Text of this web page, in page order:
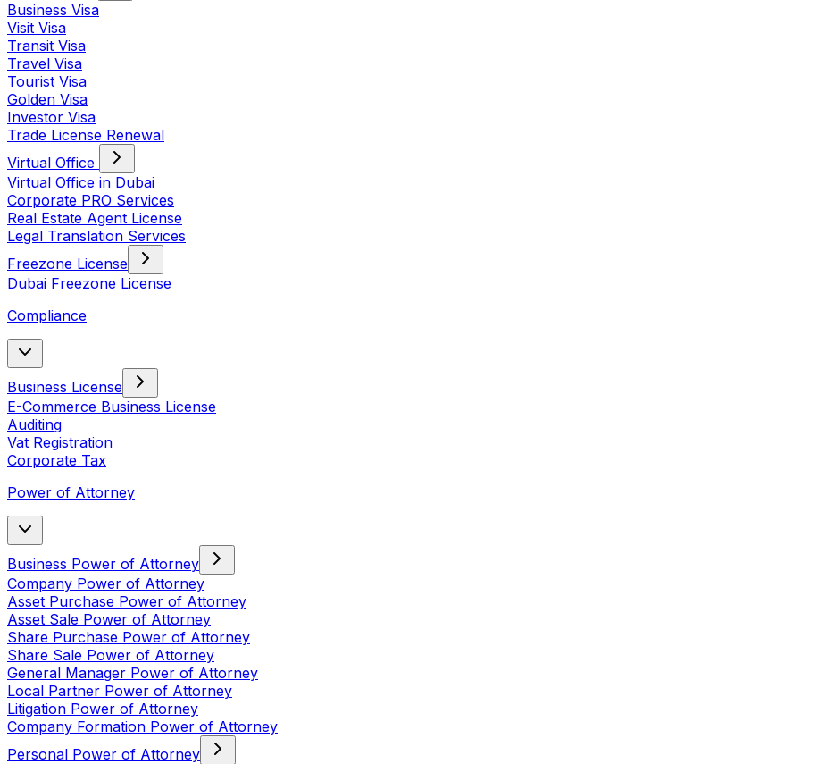
Business Visa
Visit Visa
Transit Visa
Travel Visa
Tourist Visa
Golden Visa
Investor Visa
Trade License Renewal
Virtual Office
Virtual Office in Dubai
Corporate PRO Services
Real Estate Agent License
Legal Translation Services
Freezone License
Dubai Freezone License
Compliance
Business License
E-Commerce Business License
Auditing
Vat Registration
Corporate Tax
Power of Attorney
Business Power of Attorney
Company Power of Attorney
Asset Purchase Power of Attorney
Asset Sale Power of Attorney
Share Purchase Power of Attorney
Share Sale Power of Attorney
General Manager Power of Attorney
Local Partner Power of Attorney
Litigation Power of Attorney
Company Formation Power of Attorney
Personal Power of Attorney